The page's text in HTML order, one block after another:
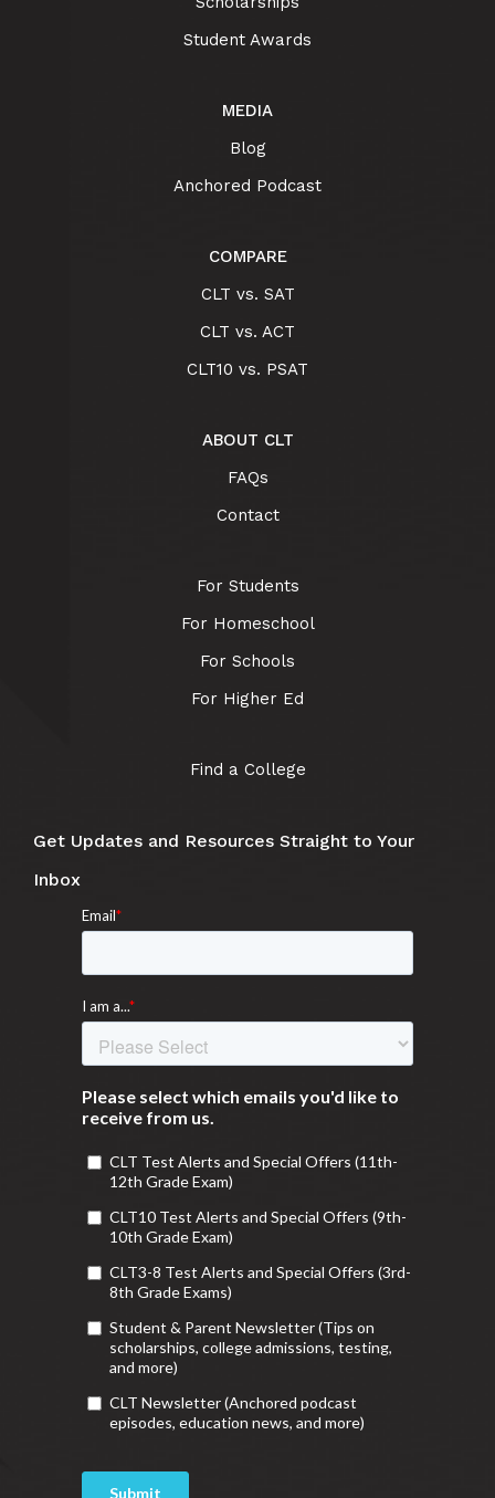
Student Awards
MEDIA
Blog
Anchored Podcast
COMPARE
CLT vs. SAT
CLT vs. ACT
CLT10 vs. PSAT
ABOUT CLT
FAQs
Contact
For Students
For Homeschool
For Schools
For Higher Ed
Find a College
Get Updates and Resources Straight to Your
Inbox